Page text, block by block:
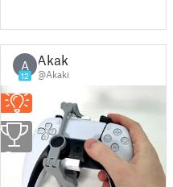
A
12
Akaki
@Akaki
2